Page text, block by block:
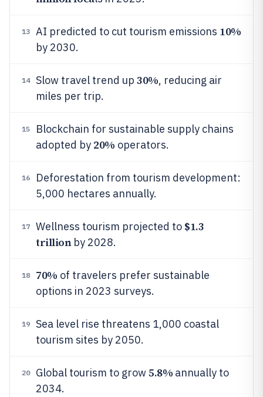
13 AI predicted to cut tourism emissions 10%
by 2030.
14 Slow travel trend up 30%, reducing air
miles per trip.
15
Blockchain for sustainable supply chains
adopted by 20% operators.
16
Deforestation from tourism development:
5,000 hectares annually.
17 Wellness tourism projected to $1.3
trillionby 2028.
18 70% of travelers prefer sustainable
options in 2023 surveys.
19
Sea level rise threatens 1,000 coastal
tourism sites by 2050.
20 Global tourism to grow5.8% annually to
2034.